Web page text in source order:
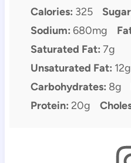
Calories: 325
Sodium: 680mg
Saturated Fat: 7g
Unsaturated Fat: 12g
Carbohydrates: 8g
Protein: 20g